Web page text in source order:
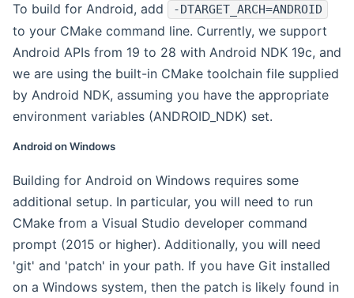
To build for Android, add -DTARGET_ARCH=ANDROID
to your CMake command line. Currently, we support
Android APIs from 19 to 28 with Android NDK 19c, and
we are using the built-in CMake toolchain file supplied
by Android NDK, assuming you have the appropriate
environment variables (ANDROID_NDK) set.
Android on Windows
Building for Android on Windows requires some
additional setup. In particular, you will need to run
CMake from a Visual Studio developer command
prompt (2015 or higher). Additionally, you will need
'git' and 'patch' in your path. If you have Git installed
on a Windows system, then the patch is likely found in